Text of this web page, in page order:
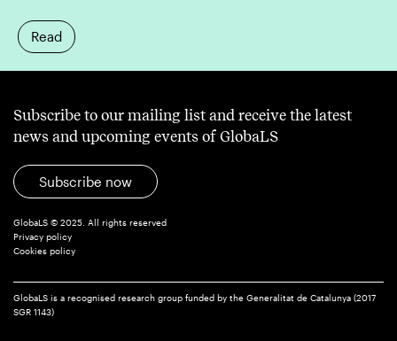
Read
Subscribe to our mailing list and receive the latest
news and upcoming events of GlobaLS
Subscribe now
GlobaLS © 2025. All rights reserved
Privacy policy
Cookies policy
GlobaLS is a recognised research group funded by the Generalitat de Catalunya (2017
SGR 1143)